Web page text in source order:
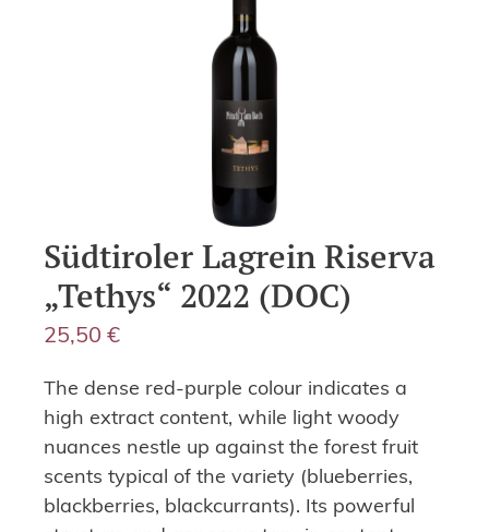
Südtiroler Lagrein Riserva
„Tethys“ 2022 (DOC)
25,50 €
The dense red-purple colour indicates a
high extract content, while light woody
nuances nestle up against the forest fruit
scents typical of the variety (blueberries,
blackberries, blackcurrants). Its powerful